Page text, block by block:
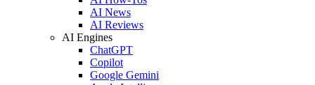
AI News
AI Reviews
AI Engines
ChatGPT
Copilot
Google Gemini